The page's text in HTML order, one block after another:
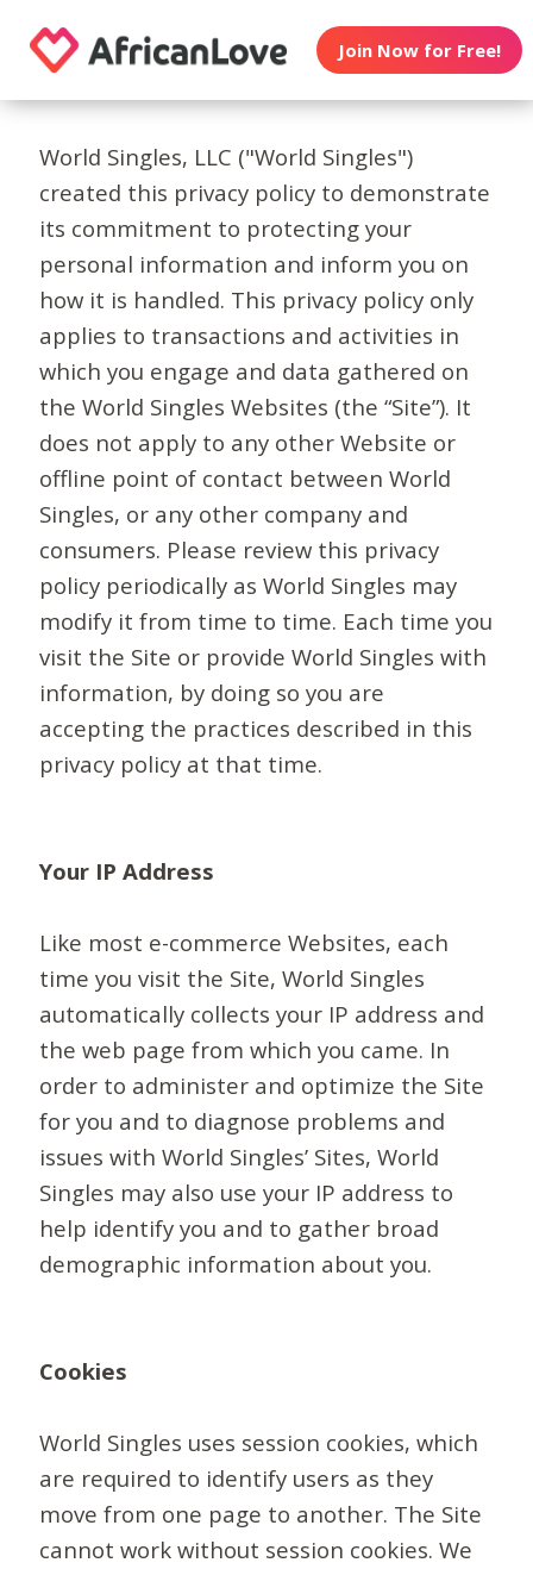
Join Now for Free!
World Singles, LLC ("World Singles")
created this privacy policy to demonstrate
its commitment to protecting your
personal information and inform you on
how it is handled. This privacy policy only
applies to transactions and activities in
which you engage and data gathered on
the World Singles Websites (the “Site”). It
does not apply to any other Website or
offline point of contact between World
Singles, or any other company and
consumers. Please review this privacy
policy periodically as World Singles may
modify it from time to time. Each time you
visit the Site or provide World Singles with
information, by doing so you are
accepting the practices described in this
privacy policy at that time.
Your IP Address
Like most e-commerce Websites, each
time you visit the Site, World Singles
automatically collects your IP address and
the web page from which you came. In
order to administer and optimize the Site
for you and to diagnose problems and
issues with World Singles’ Sites, World
Singles may also use your IP address to
help identify you and to gather broad
demographic information about you.
Cookies
World Singles uses session cookies, which
are required to identify users as they
move from one page to another. The Site
cannot work without session cookies. We